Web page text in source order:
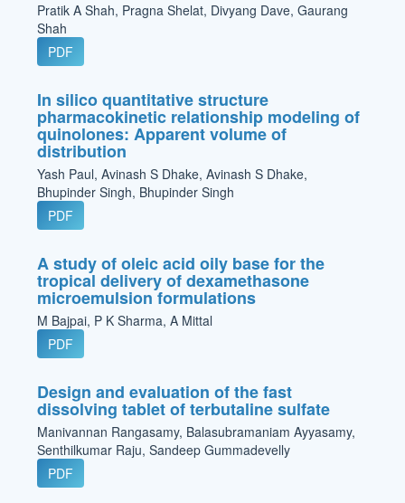
Pratik A Shah, Pragna Shelat, Divyang Dave, Gaurang
Shah
PDF
In silico quantitative structure
pharmacokinetic relationship modeling of
quinolones: Apparent volume of
distribution
Yash Paul, Avinash S Dhake, Avinash S Dhake,
Bhupinder Singh, Bhupinder Singh
PDF
A study of oleic acid oily base for the
tropical delivery of dexamethasone
microemulsion formulations
M Bajpai, P K Sharma, A Mittal
PDF
Design and evaluation of the fast
dissolving tablet of terbutaline sulfate
Manivannan Rangasamy, Balasubramaniam Ayyasamy,
Senthilkumar Raju, Sandeep Gummadevelly
PDF